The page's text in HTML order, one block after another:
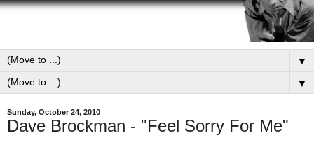
▼
▼
Sunday, October 24, 2010
Dave Brockman - "Feel Sorry For Me"